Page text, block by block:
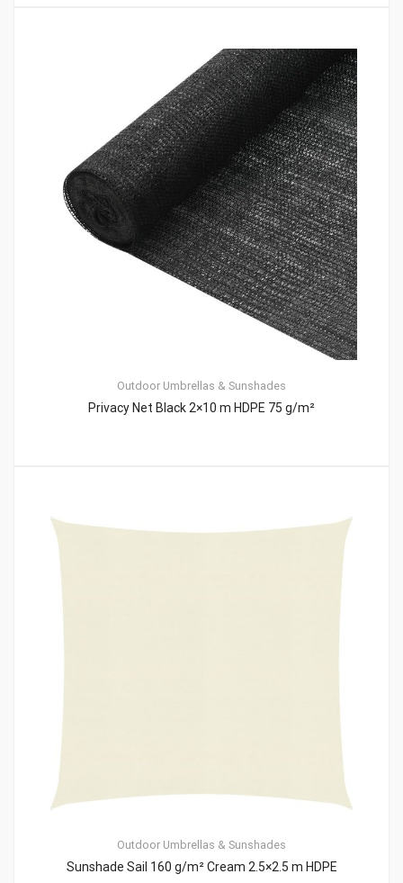
Outdoor Umbrellas & Sunshades
Privacy Net Black 2×10 m HDPE 75 g/m²
Outdoor Umbrellas & Sunshades
Sunshade Sail 160 g/m² Cream 2.5×2.5 m HDPE